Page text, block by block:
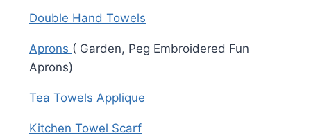
Double Hand Towels
Aprons ( Garden, Peg Embroidered Fun
Aprons)
Tea Towels Applique
Kitchen Towel Scarf